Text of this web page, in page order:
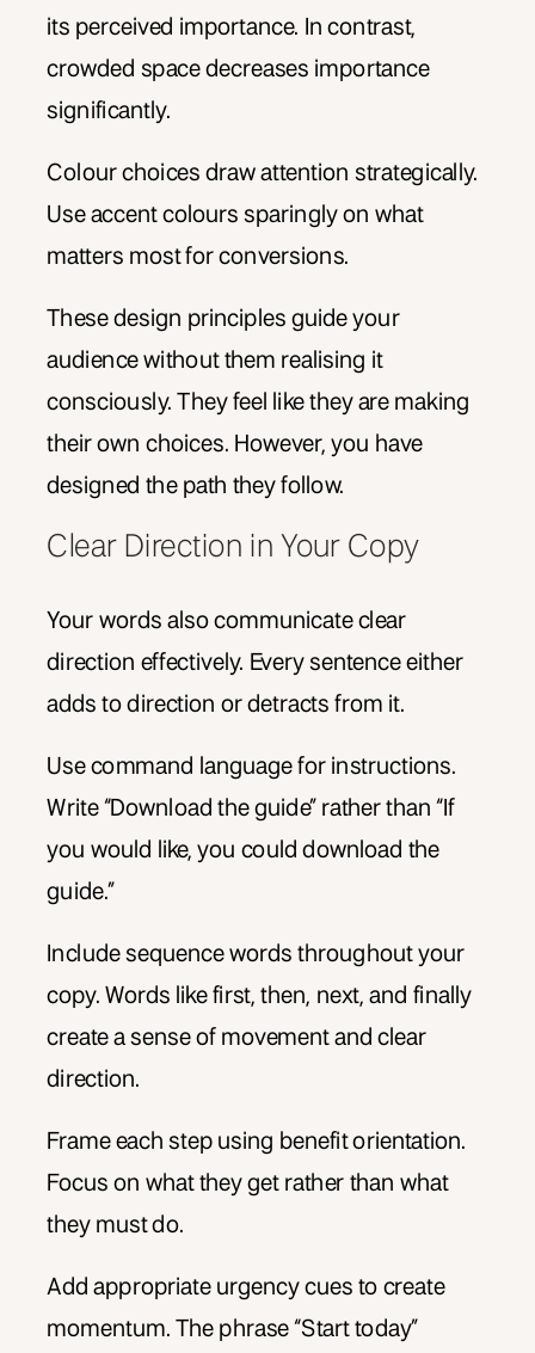
its perceived importance. In contrast,
crowded space decreases importance
significantly.
Colour choices draw attention strategically.
Use accent colours sparingly on what
matters most for conversions.
These design principles guide your
audience without them realising it
consciously. They feel like they are making
their own choices. However, you have
designed the path they follow.
Clear Direction in Your Copy
Your words also communicate clear
direction effectively. Every sentence either
adds to direction or detracts from it.
Use command language for instructions.
Write “Download the guide” rather than “If
you would like, you could download the
guide.”
Include sequence words throughout your
copy. Words like first, then, next, and finally
create a sense of movement and clear
direction.
Frame each step using benefit orientation.
Focus on what they get rather than what
they must do.
Add appropriate urgency cues to create
momentum. The phrase “Start today”